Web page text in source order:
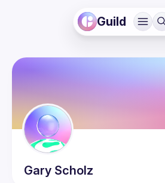
Guild
Gary Scholz